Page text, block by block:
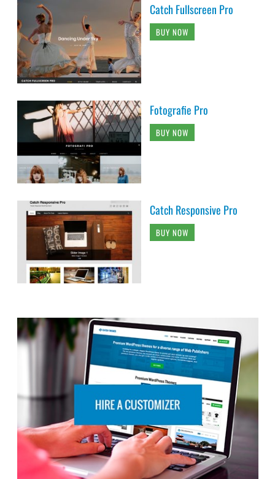
Catch Fullscreen Pro
BUY NOW
Fotografie Pro
BUY NOW
Catch Responsive Pro
BUY NOW